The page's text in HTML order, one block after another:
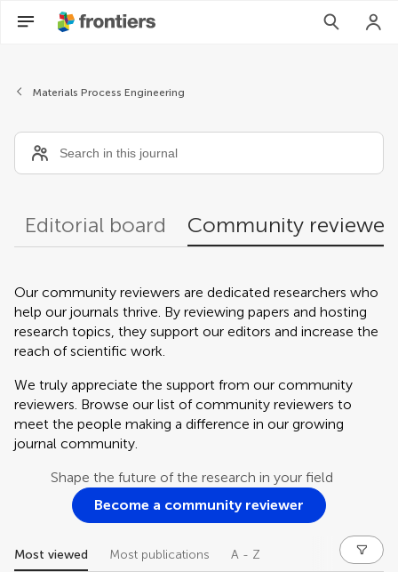
Materials Process Engineering
Editorial board Community
Our community reviewers are dedicated researchers who
help our journals thrive. By reviewing papers and hosting
research topics, they support our editors and increase the
reach of scientific work.
We truly appreciate the support from our community
reviewers. Browse our list of community reviewers to
meet the people making a difference in our growing
journal community.
Shape the future of the research in your field
Become a community reviewer
Most viewed Most publications A - Z